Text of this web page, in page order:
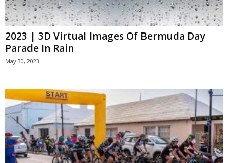
2023 | 3D Virtual Images Of Bermuda Day
Parade In Rain
May 30, 2023